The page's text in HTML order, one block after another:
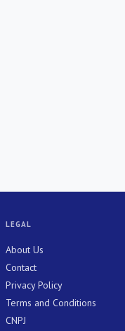
LEGAL
About Us
Contact
Privacy Policy
Terms and Conditions
CNPJ